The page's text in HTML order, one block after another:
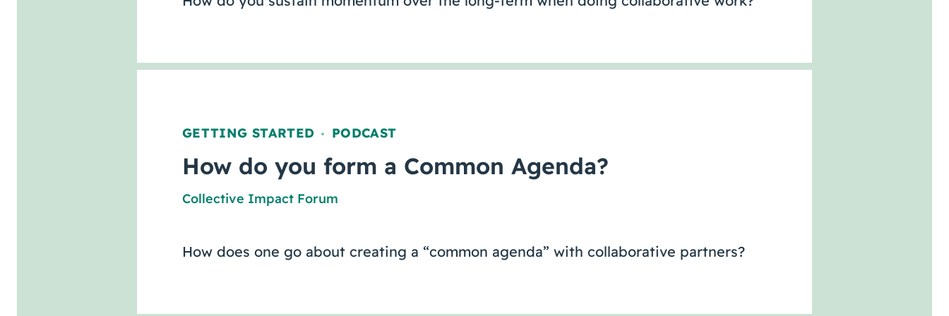
GETTING STARTED , PODCAST
How do you form a Common Agenda?
Collective Impact Forum
How does one go about creating a “common agenda” with collaborative partners?